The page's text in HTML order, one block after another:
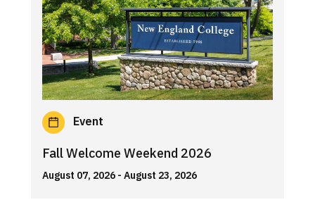
Event
Fall Welcome Weekend 2026
August 07, 2026 - August 23, 2026